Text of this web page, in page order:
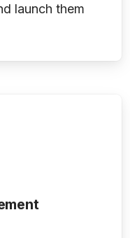
launch them